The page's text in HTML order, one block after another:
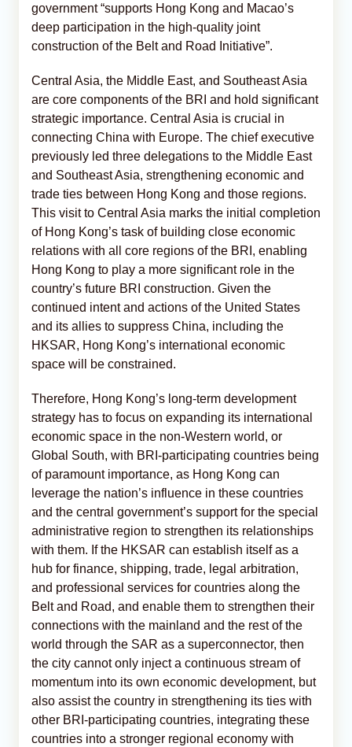
government “supports Hong Kong and Macao’s
deep participation in the high-quality joint
construction of the Belt and Road Initiative”.
Central Asia, the Middle East, and Southeast Asia
are core components of the BRI and hold significant
strategic importance. Central Asia is crucial in
connecting China with Europe. The chief executive
previously led three delegations to the Middle East
and Southeast Asia, strengthening economic and
trade ties between Hong Kong and those regions.
This visit to Central Asia marks the initial completion
of Hong Kong’s task of building close economic
relations with all core regions of the BRI, enabling
Hong Kong to play a more significant role in the
country’s future BRI construction. Given the
continued intent and actions of the United States
and its allies to suppress China, including the
HKSAR, Hong Kong’s international economic
space will be constrained.
Therefore, Hong Kong’s long-term development
strategy has to focus on expanding its international
economic space in the non-Western world, or
Global South, with BRI-participating countries being
of paramount importance, as Hong Kong can
leverage the nation’s influence in these countries
and the central government’s support for the special
administrative region to strengthen its relationships
with them. If the HKSAR can establish itself as a
hub for finance, shipping, trade, legal arbitration,
and professional services for countries along the
Belt and Road, and enable them to strengthen their
connections with the mainland and the rest of the
world through the SAR as a superconnector, then
the city cannot only inject a continuous stream of
momentum into its own economic development, but
also assist the country in strengthening its ties with
other BRI-participating countries, integrating these
countries into a stronger regional economy with